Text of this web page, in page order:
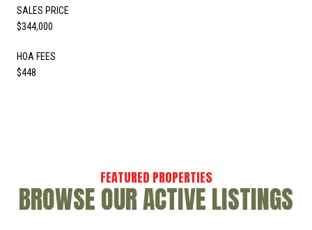
SALES PRICE
$344,000
HOA FEES
$448
BROWSE OUR ACTIVE LISTINGS